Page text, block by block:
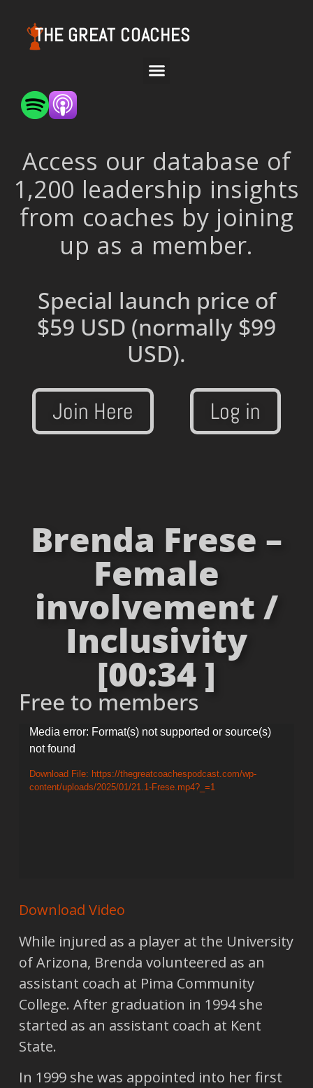
THE GREAT COACHES
Access our database of
1,200 leadership insights
from coaches by joining
up as a member.
Special launch price of
$59 USD (normally $99
USD).
Join Here Log in
Brenda Frese –
Female
involvement /
Inclusivity
[00:34 ]
Free to members
Video
Player
Media error: Format(s) not supported or source(s)
not found
Download File: https://thegreatcoachespodcast.com/wp-
content/uploads/2025/01/21.1-Frese.mp4?_=1
Download Video
While injured as a player at the University
of Arizona, Brenda volunteered as an
assistant coach at Pima Community
College. After graduation in 1994 she
started as an assistant coach at Kent
State.
In 1999 she was appointed into her first